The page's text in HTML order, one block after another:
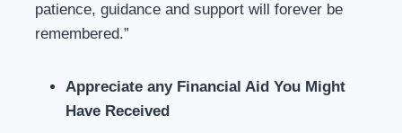
patience, guidance and support will forever be
remembered.”
Appreciate any Financial Aid You Might
Have Received